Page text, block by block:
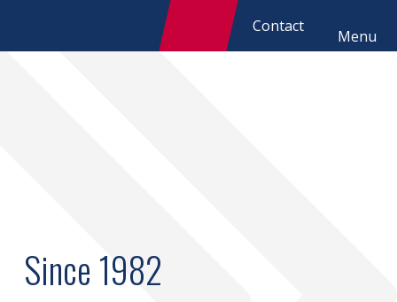
Contact
Menu
Since 1982